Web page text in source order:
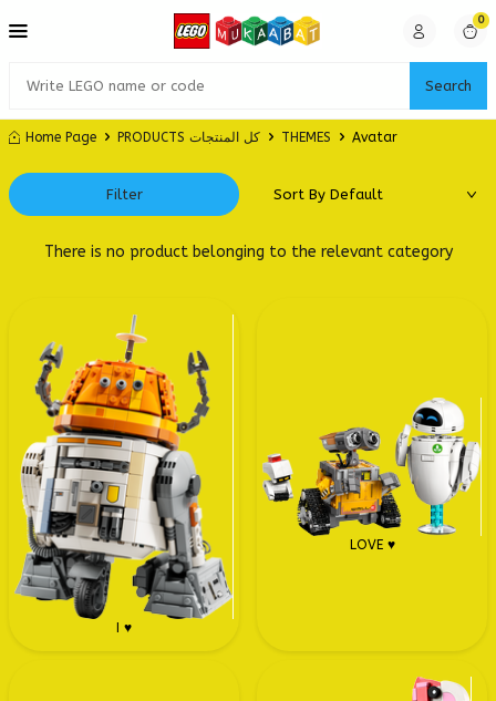
Search
0
Home Page PRODUCTS كل المنتجات THEMES Avatar
Filter
There is no product belonging to the relevant category
I ♥
LOVE ♥